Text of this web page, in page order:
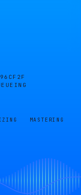
96CF2F
MASTERING